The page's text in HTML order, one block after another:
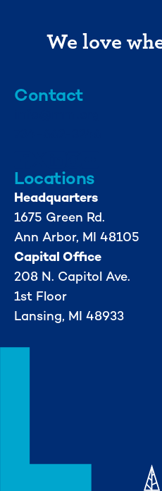
We love
Contact
Locations
Headquarters
1675 Green Rd.
Ann Arbor, MI 48105
Capital Office
208 N. Capitol Ave.
1st Floor
Lansing, MI 48933